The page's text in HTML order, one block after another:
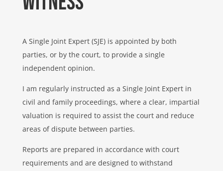
A Single Joint Expert (SJE) is appointed by both
parties, or by the court, to provide a single
independent opinion.
I am regularly instructed as a Single Joint Expert in
civil and family proceedings, where a clear, impartial
valuation is required to assist the court and reduce
areas of dispute between parties.
Reports are prepared in accordance with court
requirements and are designed to withstand